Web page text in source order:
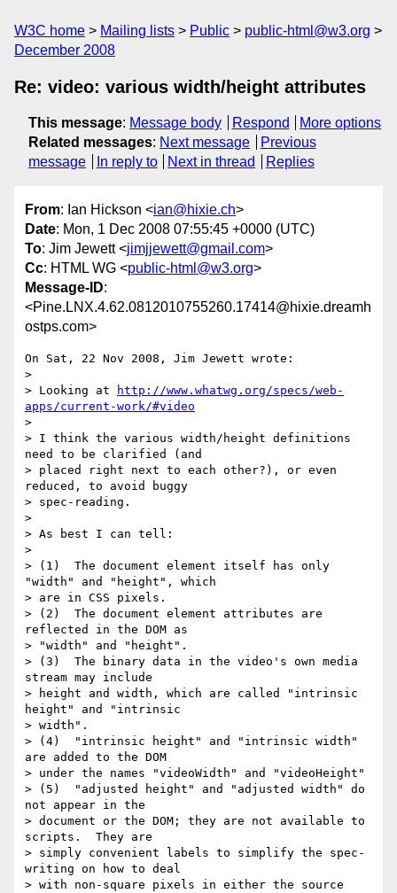
W3C home Mailing lists Public
public-html@w3.org
December 2008
Re: video: various width/height attributes
This message: Message body Respond
More options
Related messages: Next message
Previous
message
In reply to Next in thread Replies
From: Ian Hickson <ian@hixie.ch>
Date: Mon, 1 Dec 2008 07:55:45 +0000 (UTC)
To: Jim Jewett <jimjjewett@gmail.com>
Cc: HTML WG <public-html@w3.org>
Message-ID:
<Pine.LNX.4.62.0812010755260.17414@hixie.dreamh
ostps.com>
On Sat, 22 Nov 2008, Jim Jewett wrote:
>
> Looking at
http://www.whatwg.org/specs/web-
apps/current-work/#video
>
> I think the various width/height definitions
need to be clarified (and
> placed right next to each other?), or even
reduced, to avoid buggy
> spec-reading.
>
> As best I can tell:
>
> (1)  The document element itself has only
"width" and "height", which
> are in CSS pixels.
> (2)  The document element attributes are
reflected in the DOM as
> "width" and "height".
> (3)  The binary data in the video's own media
stream may include
> height and width, which are called "intrinsic
height" and "intrinsic
> width".
> (4)  "intrinsic height" and "intrinsic width"
are added to the DOM
> under the names "videoWidth" and "videoHeight"
> (5)  "adjusted height" and "adjusted width" do
not appear in the
> document or the DOM; they are not available to
scripts.  They are
> simply convenient labels to simplify the spec-
writing on how to deal
> with non-square pixels in either the source